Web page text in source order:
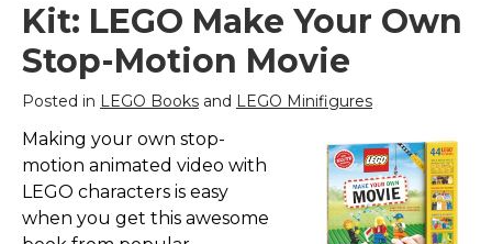
Kit: LEGO Make Your Own
Stop-Motion Movie
Posted in LEGO Books and LEGO Minifigures
Making your own stop-
motion animated video with
LEGO characters is easy
when you get this awesome